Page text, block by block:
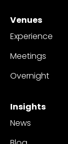
Venues
Experience
Meetings
Overnight
Insights
News